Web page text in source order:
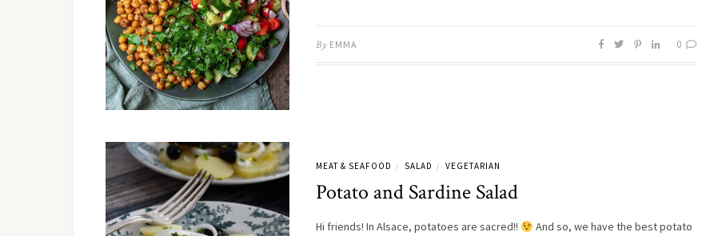
By EMMA 0
MEAT & SEAFOOD / SALAD / VEGETARIAN
Potato and Sardine Salad
Hi friends! In Alsace, potatoes are sacred!!
And so, we have the best potato